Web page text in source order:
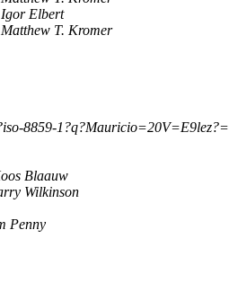
Igor Elbert
Matthew T. Kromer
8859-1?q?Mauricio=20V=E9lez?=
Blaauw
Wilkinson
Penny